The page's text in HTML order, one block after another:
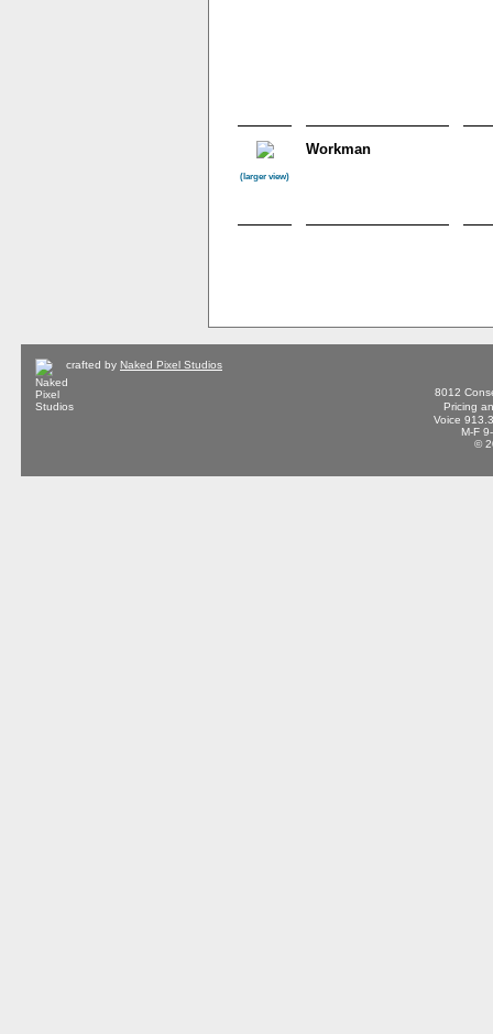
(larger view)
Workman
crafted by Naked Pixel Studios
8012
Pricing
Voice
M-F
©